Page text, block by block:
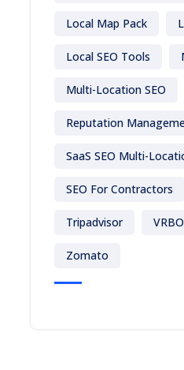
Local Map Pack
Local SEO Tools
Multi-Location SEO
Reputation
SaaS SEO Multi-
SEO For Contractors
Tripadvisor VRBO
Zomato